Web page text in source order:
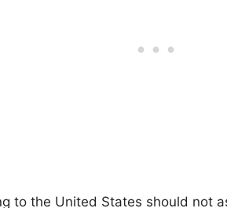
to the United States should not